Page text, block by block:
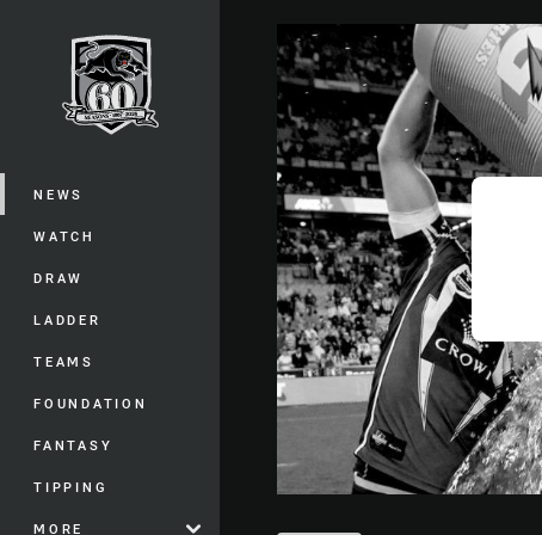
Main
NEWS
WATCH
DRAW
LADDER
TEAMS
FOUNDATION
FANTASY
TIPPING
MORE